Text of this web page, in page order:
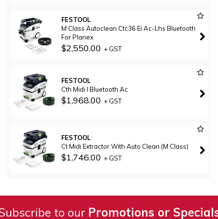
FESTOOL
M Class Autoclean Ctc36 Ei Ac-Lhs Bluetooth
For Planex
$2,550.00 + GST
FESTOOL
Cth Midi I Bluetooth Ac
$1,968.00 + GST
FESTOOL
Ct Midi Extractor With Auto Clean (M Class)
$1,746.00 + GST
to our Promotions or